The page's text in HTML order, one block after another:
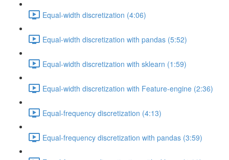
Equal-width discretization (4:06)
Equal-width discretization with pandas (5:52)
Equal-width discretization with sklearn (1:59)
Equal-width discretization with Feature-engine (2:36)
Equal-frequency discretization (4:13)
Equal-frequency discretization with pandas (3:59)